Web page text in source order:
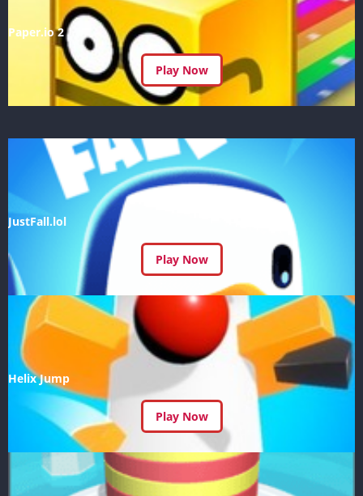
Paper.io 2
Play Now
JustFall.lol
Play Now
Helix Jump
Play Now